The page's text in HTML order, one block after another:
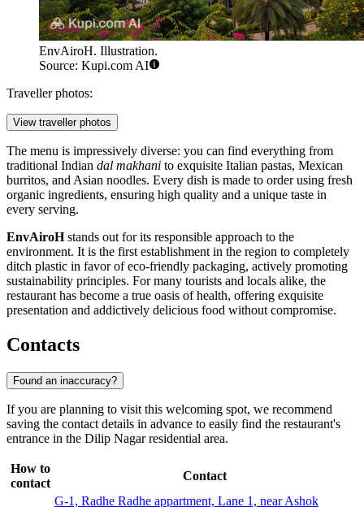
EnvAiroH. Illustration.
Source: Kupi.com AI
Traveller photos:
View traveller photos
The menu is impressively diverse: you can find everything from
traditional Indian dal makhani to exquisite Italian pastas, Mexican
burritos, and Asian noodles. Every dish is made to order using fresh
organic ingredients, ensuring high quality and a unique taste in
every serving.
EnvAiroHstands out for its responsible approach to the
environment. It is the first establishment in the region to completely
ditch plastic in favor of eco-friendly packaging, actively promoting
sustainability principles. For many tourists and locals alike, the
restaurant has become a true oasis of health, offering exquisite
presentation and addictively delicious food without compromise.
Contacts
Found an inaccuracy?
If you are planning to visit this welcoming spot, we recommend
saving the contact details in advance to easily find the restaurant's
entrance in the Dilip Nagar residential area.
How to
contact
Contact
G-1, Radhe Radhe appartment, Lane 1, near Ashok